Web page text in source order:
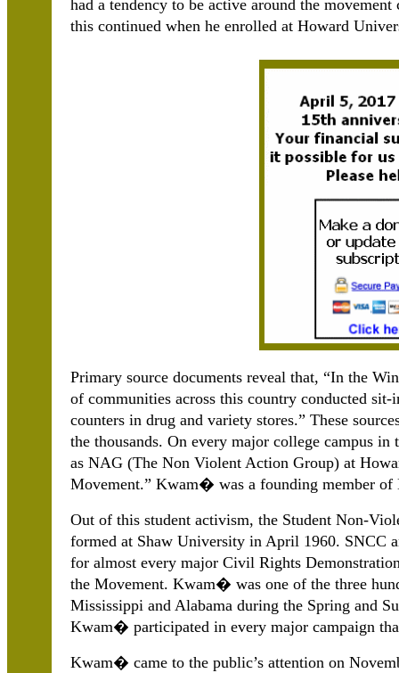
had a tendency to be active around the
this continued when he enrolled at Howard
Primary source documents reveal that, “In the
of communities across this country conducted sit-
counters in drug and variety stores.” These
the thousands. On every major college campus
as NAG (The Non Violent Action Group) at
Movement.” Kwam� was a founding member of
Out of this student activism, the Student Non-
formed at Shaw University in April 1960. SNCC
for almost every major Civil Rights
the Movement. Kwam� was one of the three
Mississippi and Alabama during the Spring and
Kwam� participated in every major campaign
Kwam� came to the public’s attention on